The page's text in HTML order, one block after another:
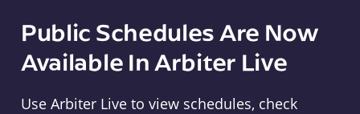
Public Schedules Are Now
Available In Arbiter Live
Use Arbiter Live to view schedules, check